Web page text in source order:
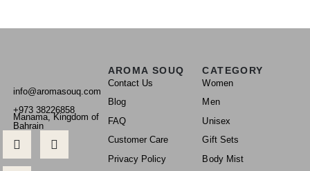
info@aromasouq.com
+973 38226858
Manama, Kingdom of
Bahrain
AROMA SOUQ
Contact Us
Blog
FAQ
Customer Care
Privacy Policy
CATEGORY
Women
Men
Unisex
Gift Sets
Body Mist